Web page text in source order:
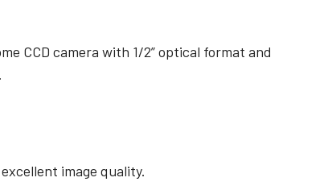
CCD camera with 1/2” optical format and
image quality.